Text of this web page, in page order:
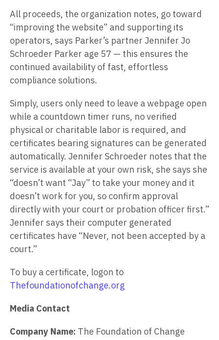
All proceeds, the organization notes, go toward
“improving the website” and supporting its
operators, says Parker’s partner Jennifer Jo
Schroeder Parker age 57 — this ensures the
continued availability of fast, effortless
compliance solutions.
Simply, users only need to leave a webpage open
while a countdown timer runs, no verified
physical or charitable labor is required, and
certificates bearing signatures can be generated
automatically. Jennifer Schroeder notes that the
service is available at your own risk, she says she
“doesn’t want “Jay” to take your money and it
doesn’t work for you, so confirm approval
directly with your court or probation officer first.”
Jennifer says their computer generated
certificates have “Never, not been accepted by a
court.”
To buy a certificate, logon to
Thefoundationofchange.org
Media Contact
Company Name: The Foundation of Change